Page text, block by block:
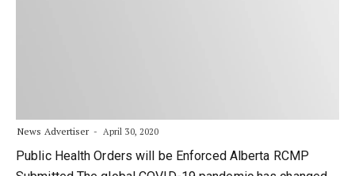
News Advertiser April 30, 2020
Public Health Orders will be Enforced Alberta RCMP